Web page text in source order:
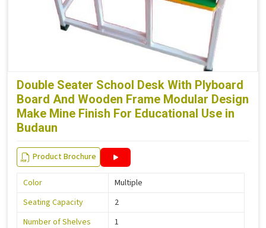
Double Seater School Desk With Plyboard
Board And Wooden Frame Modular Design
Make Mine Finish For Educational Use in
Budaun
Product Brochure
Color
Multiple
Seating Capacity
2
Number of Shelves
1